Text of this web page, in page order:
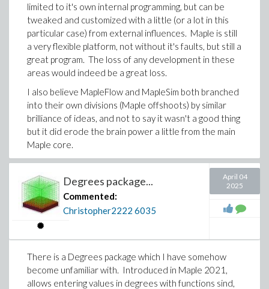
limited to it's own internal programming, but can be
tweaked and customized with a little (or a lot in this
particular case) from external influences. Maple is still
a very flexible platform, not without it's faults, but still a
great program. The loss of any development in these
areas would indeed be a great loss.
I also believe MapleFlow and MapleSim both branched
into their own divisions (Maple offshoots) by similar
brilliance of ideas, and not to say it wasn't a good thing
but it did erode the brain power a little from the main
Maple core.
It's great to have had the Physics package, a great
contribution!! Hopefully Maple can continue
maintaining it. Although with Edgardo S. Cheb-Terrab
no longer running this project full time, his
contributions will be surely missed.
Degrees package...
Commented:
Christopher2222 6035
April 04
2025
There is a Degrees package which I have somehow
become unfamiliar with. Introduced in Maple 2021,
allows entering values in degrees with functions sind,